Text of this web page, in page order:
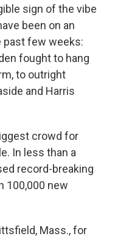
sign of the vibe
been on an
past few weeks:
fought to hang
to outright
and Harris
crowd for
In less than a
record-breaking
100,000 new
Mass., for